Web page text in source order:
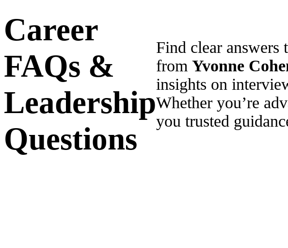
Career
FAQs &
Leadership
Questions
Find clear answers
from Yvonne
insights on
Whether you’re
you trusted